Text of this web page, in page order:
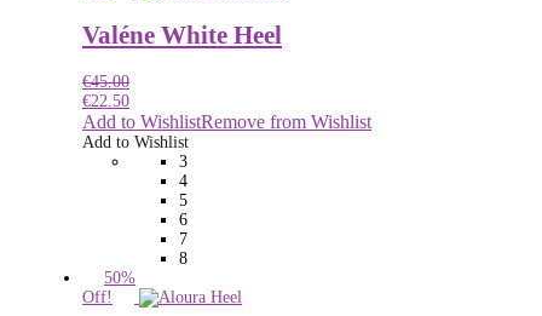
Valéne White Heel
€45.00
€22.50
Add to WishlistRemove from Wishlist
Add to Wishlist
3
4
5
6
7
8
50%
Off!